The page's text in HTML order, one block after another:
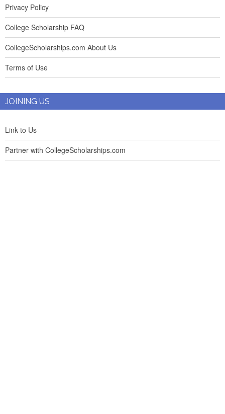
Privacy Policy
College Scholarship FAQ
CollegeScholarships.com About Us
Terms of Use
JOINING US
Link to Us
Partner with CollegeScholarships.com